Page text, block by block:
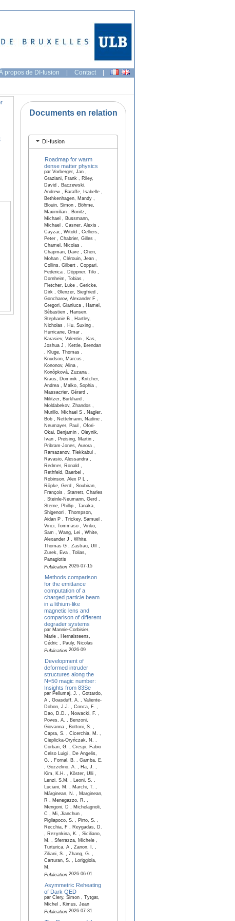
propos de DI-fusion | Contact |
Documents en relation
DI-fusion
Roadmap for warm
dense matter physics
par Vorberger, Jan ,
Graziani, Frank , Riley,
David , Baczewski,
Andrew , Baraffe, Isabelle ,
Bethkenhagen, Mandy ,
Blouin, Simon , Böhme,
Maximilian , Bonitz,
Michael , Bussmann,
Michael , Casner, Alexis ,
Cayzac, Witold , Celliers,
Peter , Chabrier, Gilles ,
Chamel, Nicolas ,
Chapman, Dave , Chen,
Mohan , Clérouin, Jean ,
Collins, Gilbert , Coppari,
Federica , Döppner, Tilo ,
Dornheim, Tobias ,
Fletcher, Luke , Gericke,
Dirk , Glenzer, Siegfried ,
Goncharov, Alexander F ,
Gregori, Gianluca , Hamel,
Sébastien , Hansen,
Stephanie B , Hartley,
Nicholas , Hu, Suxing ,
Hurricane, Omar ,
Karasiev, Valentin , Kas,
Joshua J , Kettle, Brendan
, Kluge, Thomas ,
Knudson, Marcus ,
Kononov, Alina ,
Konôpková, Zuzana ,
Kraus, Dominik , Kritcher,
Andrea , Malko, Sophia ,
Massacrier, Gérard ,
Militzer, Burkhard ,
Moldabekov, Zhandos ,
Murillo, Michael S , Nagler,
Bob , Nettelmann, Nadine ,
Neumayer, Paul , Ofori-
Okai, Benjamin , Oleynik,
Ivan , Preising, Martin ,
Pribram-Jones, Aurora ,
Ramazanov, Tlekkabul ,
Ravasio, Alessandra ,
Redmer, Ronald ,
Rethfeld, Baerbel ,
Robinson, Alex P L ,
Röpke, Gerd , Soubiran,
François , Starrett, Charles
, Steinle-Neumann, Gerd ,
Sterne, Phillip , Tanaka,
Shigenori , Thompson,
Aidan P , Trickey, Samuel ,
Vinci, Tommaso , Vinko,
Sam , Wang, Lei , White,
Alexander J , White,
Thomas G , Zastrau, Ulf ,
Zurek, Eva , Tolias,
Panagiotis
Publication2026-07-15
Methods comparison
for the emittance
computation of a
charged particle beam
in a lithium-like
magnetic lens and
comparison of different
degrader systems
par Mannie-Corbisier,
Marie , Hernalsteens,
Cédric , Pauly, Nicolas
Publication2026-09
Development of
deformed intruder
structures along the
N=50 magic number:
Insights from 83Se
par Pellumaj, J. , Gottardo,
A , Goasduff, A. , Valiente-
Dobon, J.J. , Conca, F. ,
Dao, D.D. , Nowacki, F. ,
Poves, A. , Benzoni,
Giovanna , Bottoni, S. ,
Capra, S. , Cicerchia, M. ,
Cieplicka-Oryńczak, N. ,
Corbari, G. , Crespi, Fabio
Celso Luigi , De Angelis,
G. , Fornal, B. , Gamba, E.
, Gozzelino, A. , Ha, J. ,
Kim, K.H. , Köster, Ulli ,
Lenzi, S.M. , Leoni, S. ,
Luciani, M. , Marchi, T. ,
Mărginean, N. , Marginean,
R , Menegazzo, R. ,
Mengoni, D , Michelagnoli,
C , Mi, Jianchun ,
Pigliapoco, S. , Pirro, S. ,
Recchia, F , Reygadas, D.
, Rezynkina, K. , Siciliano,
M. , Sferrazza, Michele ,
Turturica, A , Zanon, I. ,
Ziliani, S. , Zhang, G. ,
Carturan, S. , Loriggiola,
M.
Publication2026-06-01
Asymmetric Reheating
of Dark QED
par Clery, Simon , Tytgat,
Michel , Kimus, Jean
Publication2026-07-31